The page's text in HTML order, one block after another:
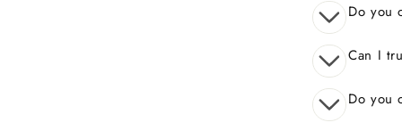
Do you
Can I
Do you